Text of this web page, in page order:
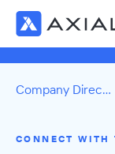
Company Directory
CONNECT WITH